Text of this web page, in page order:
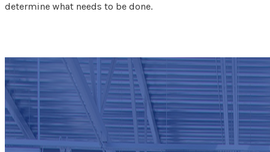
determine what needs to be done.